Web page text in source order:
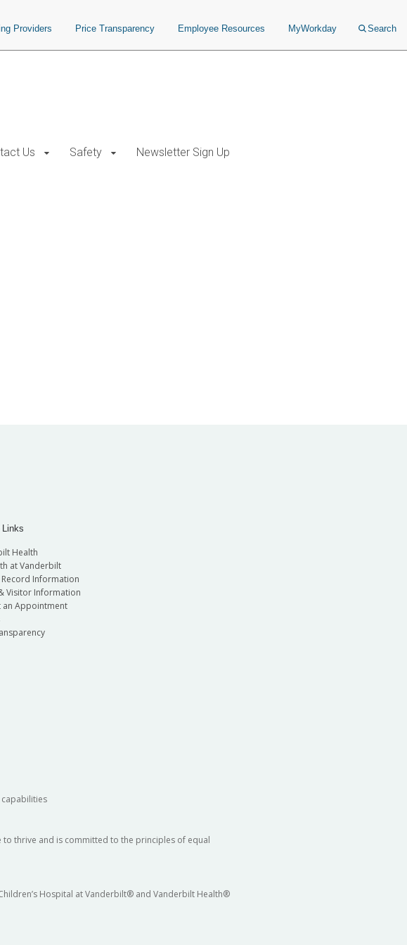
Providers Price Transparency Employee Resources MyWorkday Search
Us Safety Newsletter Sign Up
Links
Health
at Vanderbilt
Information
Visitor Information
an Appointment
thrive and is committed to the principles of equal
Hospital at Vanderbilt® and Vanderbilt Health®